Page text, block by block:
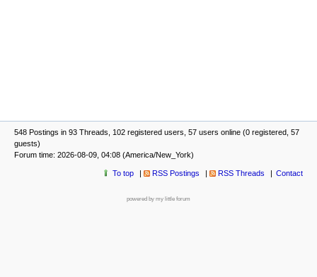
548 Postings in 93 Threads, 102 registered users, 57 users online (0 registered, 57
guests)
Forum time: 2026-08-09, 04:08 (America/New_York)
To top RSS Postings RSS Threads Contact
powered by my little forum